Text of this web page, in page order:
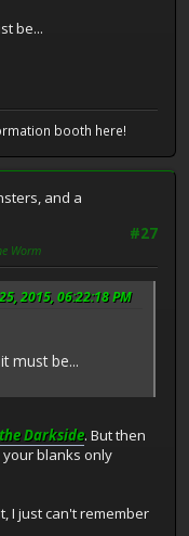
be...
booth here!
and a
#27
Worm
2015, 06:22:18 PM
must be...
Darkside. But then
blanks only
I just can't remember